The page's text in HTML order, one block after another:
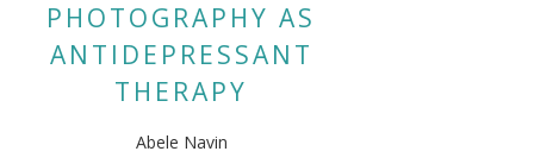
PHOTOGRAPHY AS
ANTIDEPRESSANT
THERAPY
Abele Navin